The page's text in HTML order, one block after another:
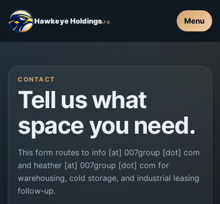
Hawkeye HoldingsLTD. Menu
CONTACT
Tell us what
space you need.
This form routes to info [at] 007group [dot] com
and heather [at] 007group [dot] com for
warehousing, cold storage, and industrial leasing
follow-up.